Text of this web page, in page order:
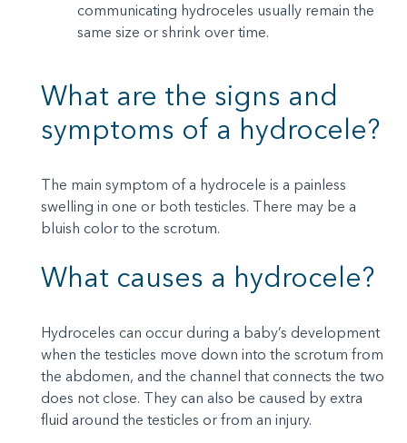
communicating hydroceles usually remain the
same size or shrink over time.
What are the signs and
symptoms of a hydrocele?
The main symptom of a hydrocele is a painless
swelling in one or both testicles. There may be a
bluish color to the scrotum.
What causes a hydrocele?
Hydroceles can occur during a baby’s development
when the testicles move down into the scrotum from
the abdomen, and the channel that connects the two
does not close. They can also be caused by extra
fluid around the testicles or from an injury.